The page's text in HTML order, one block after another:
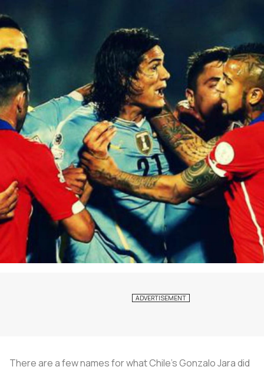
There are a few names for what Chile's Gonzalo Jara did